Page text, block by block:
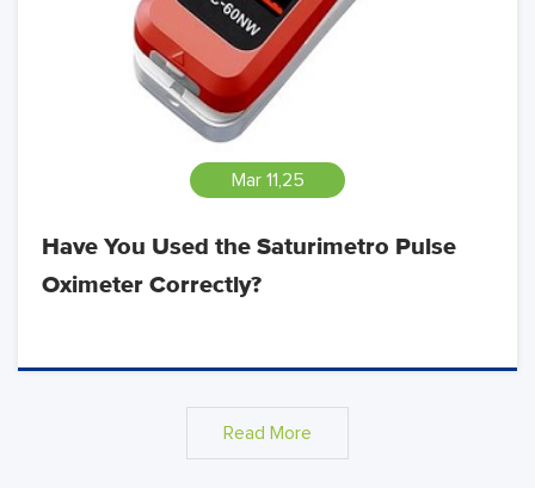
Mar 11,25
Have You Used the Saturimetro Pulse
Oximeter Correctly?
Read More